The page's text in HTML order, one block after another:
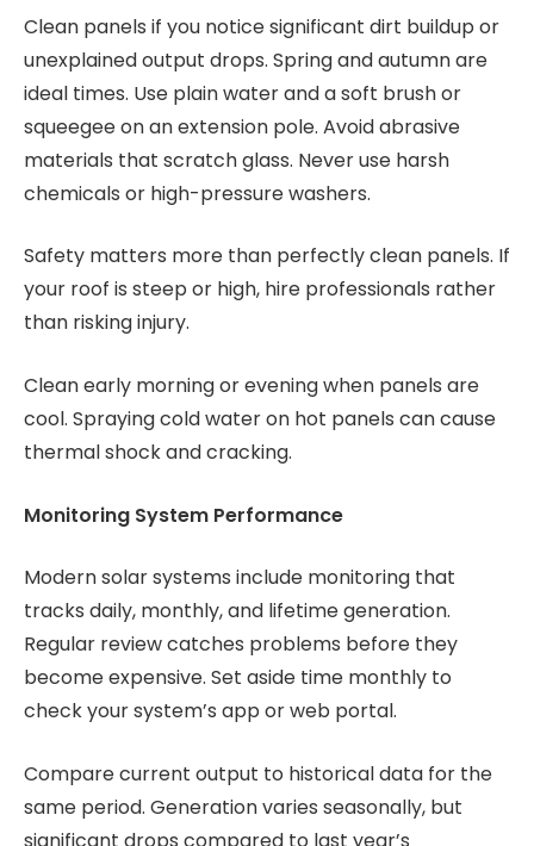
Clean panels if you notice significant dirt buildup or
unexplained output drops. Spring and autumn are
ideal times. Use plain water and a soft brush or
squeegee on an extension pole. Avoid abrasive
materials that scratch glass. Never use harsh
chemicals or high-pressure washers.
Safety matters more than perfectly clean panels. If
your roof is steep or high, hire professionals rather
than risking injury.
Clean early morning or evening when panels are
cool. Spraying cold water on hot panels can cause
thermal shock and cracking.
Monitoring System Performance
Modern solar systems include monitoring that
tracks daily, monthly, and lifetime generation.
Regular review catches problems before they
become expensive. Set aside time monthly to
check your system’s app or web portal.
Compare current output to historical data for the
same period. Generation varies seasonally, but
significant drops compared to last year’s